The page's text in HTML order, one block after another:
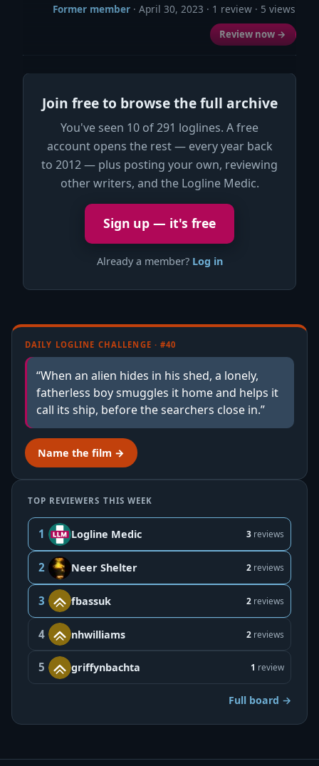
Former member· April 30, 2023 · 1 review · 5 views
Review now →
Join free to browse the full archive
You've seen 10 of 291 loglines. A free
account opens the rest — every year back
to 2012 — plus posting your own, reviewing
other writers, and the Logline Medic.
Sign up — it's free
Already a member? Log in
DAILY LOGLINE CHALLENGE · #40
“When an alien hides in his shed, a lonely,
fatherless boy smuggles it home and helps it
call its ship, before the searchers close in.”
Name the film →
TOP REVIEWERS THIS WEEK
1 Logline Medic 3 reviews
2 Neer Shelter 2 reviews
3 fbassuk 2 reviews
4 nhwilliams 2 reviews
5 griffynbachta 1 review
Full board →